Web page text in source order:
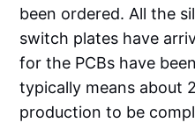
been ordered. All the
switch plates have
for the PCBs have
typically means about
production to be